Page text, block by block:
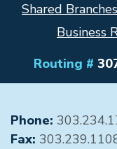
Shared Branches
Business
Routing #
GENERAL
Phone:
Fax: